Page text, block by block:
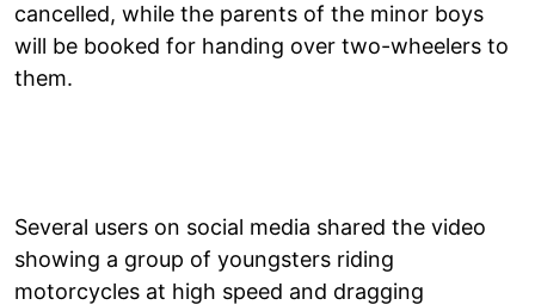
cancelled, while the parents of the minor boys
will be booked for handing over two-wheelers to
them.
Several users on social media shared the video
showing a group of youngsters riding
motorcycles at high speed and dragging